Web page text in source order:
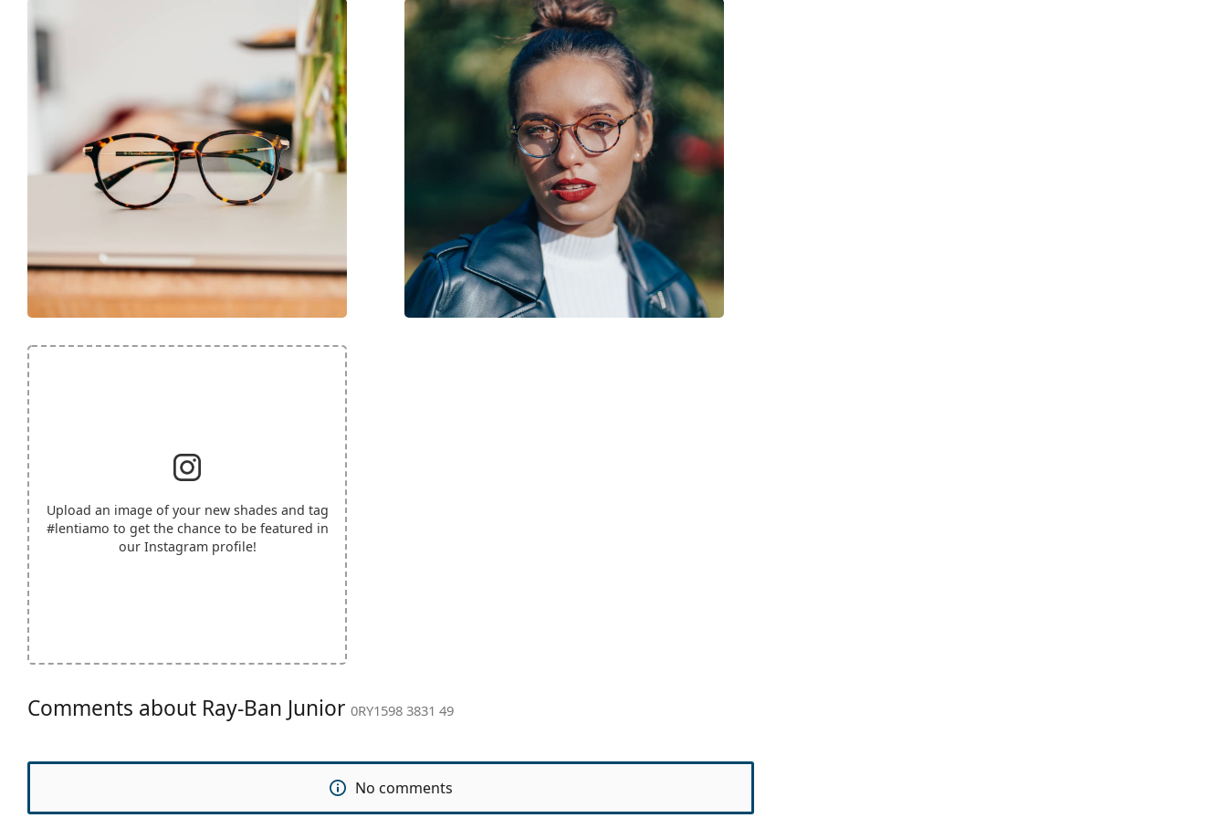
Upload an image of your new shades and tag
#lentiamo to get the chance to be featured in
our Instagram profile!
Comments about Ray-Ban Junior 0RY1598 3831 49
No comments